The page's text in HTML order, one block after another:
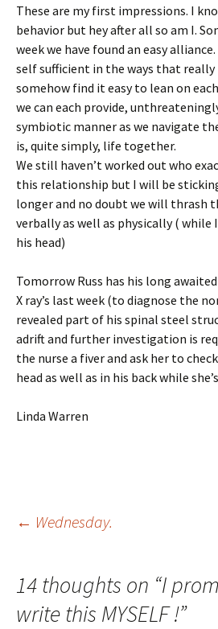
These are my first impressions. I
behavior but hey after all so am I.
week we have found an easy
self sufficient in the ways that
somehow find it easy to lean on
we can each provide,
symbiotic manner as we navigate
is, quite simply, life together.
We still haven’t worked out who
this relationship but I will be
longer and no doubt we will thrash
verbally as well as physically (
his head)
Tomorrow Russ has his long awaited
X ray’s last week (to diagnose the
revealed part of his spinal steel
adrift and further investigation is
the nurse a fiver and ask her to
head as well as in his back while
Linda Warren
Post
navigation
← Wednesday.
14 thoughts on “I
write this MYSELF !”